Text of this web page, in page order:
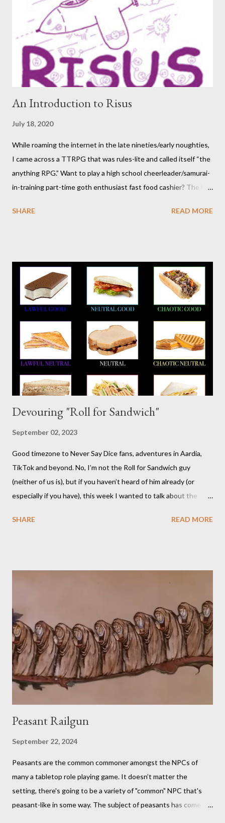
Gray. - A We should point out that, like the game itself, this
conversation will involve sexual topics, so if the subject of sex
and gaming (in this case, both in-universe and among the
participants themselves) doesn't interest you, you may want to
move on to another post. I've be...
An Introduction to Risus
July 18, 2020
While roaming the internet in the late nineties/early noughties,
I came across a TTRPG that was rules-lite and called itself “the
anything RPG.” Want to play a high school cheerleader/samurai-
in-training part-time goth enthusiast fast food cashier? The hot
was wrong. The stick figures were actually purple, and Risus is a
somewhat lighthearted response to GURPS) you really can use
it for just about anything: space opera, high fantasy, pulp,
vampires,western, any movie setting you could think
of...seriously anything. You can read a far more detailed and
interesting history in a number of other places should it strike
your fancy. It is time for your Risus indoctrination introduction.
Risus really is versatile and fairly easy to learn...
SHARE READ MORE
Devouring "Roll for Sandwich"
September 02, 2023
Good timezone to Never Say Dice fans, adventures in Aardia,
TikTok and beyond. No, I’m not the Roll for Sandwich guy
(neither of us is), but if you haven’t heard of him already (or
especially if you have), this week I wanted to talk about the
Pauwels. The premise is exactly what it sounds like: every
critiques his random creation. If it sounds pretty niche to you...
fan in order to truly appreciate both the strange layered
creations and the roleplaying references. My eldest son has
been so interested in the web series that he decided he
wanted to try doing it for himself. So, for the last week of
summer this year, we took stock of our cupboards, made our
own charts, and proceeded to con...
SHARE READ MORE
Peasant Railgun
September 22, 2024
Peasants are the common commoner amongst the NPCs of
many a tabletop role playing game. It doesn’t matter the
setting, there's going to be a variety of "common" NPC that's
peasant-like in some way. The subject of peasants has come up